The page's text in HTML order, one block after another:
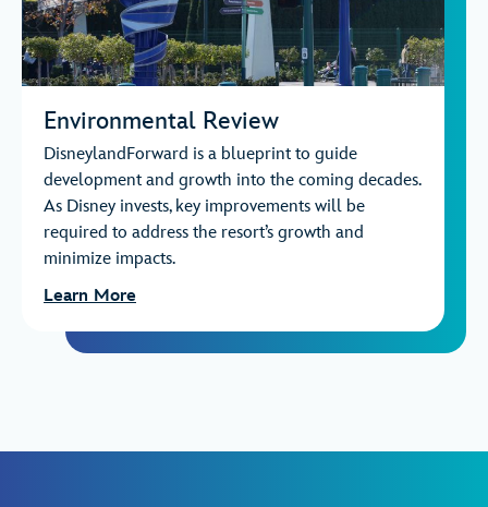
Environmental Review
DisneylandForward is a blueprint to guide
development and growth into the coming decades.
As Disney invests, key improvements will be
required to address the resort’s growth and
minimize impacts.
Learn More